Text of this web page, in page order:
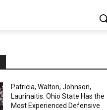
Patricia, Walton, Johnson,
Laurinaitis. Ohio State Has the
Most Experienced Defensive